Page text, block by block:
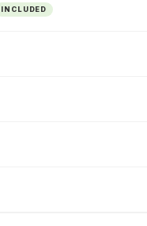
INCLUDED